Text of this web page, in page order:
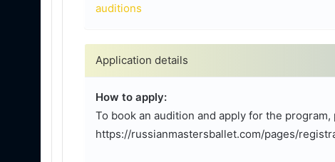
auditions
Application details
How to apply:
To book an audition and apply for the
https://russianmastersballet.com/pages/